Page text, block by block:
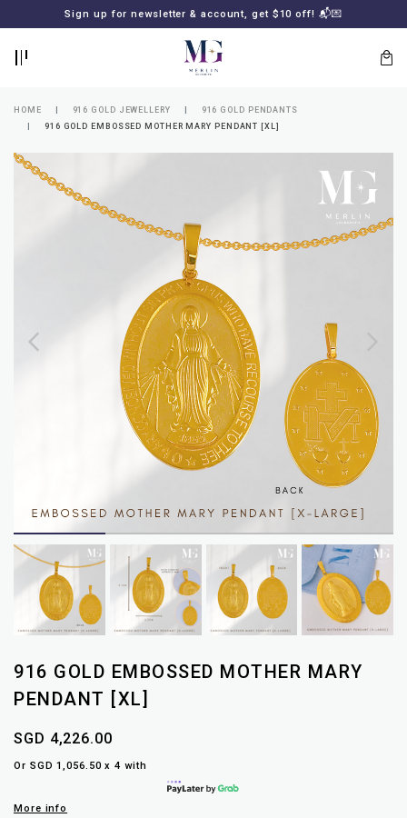
Sign up for newsletter & account, get $10 off! 📬💌
MERLIN
HOME 916 GOLD JEWELLERY
916 GOLD PENDANTS
916 GOLD EMBOSSED MOTHER MARY PENDANT [XL]
916 GOLD EMBOSSED MOTHER MARY
PENDANT [XL]
SGD 4,226.00
Or SGD 1,056.50 x 4 with
More info